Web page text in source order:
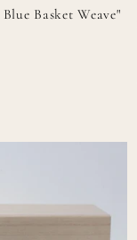
Blue Basket Weave"